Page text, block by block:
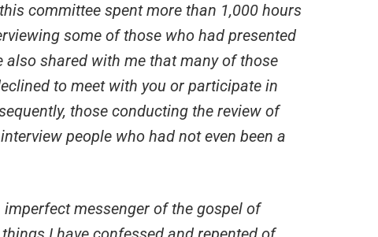
committee spent more than 1,000 hours
some of those who had presented
also shared with me that many of those
to meet with you or participate in
those conducting the review of
people who had not even been a
messenger of the gospel of